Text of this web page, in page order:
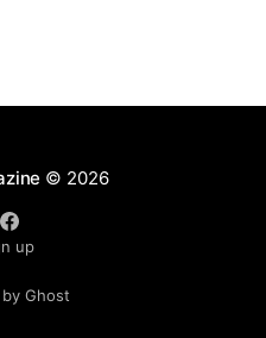
© 2026
up
Ghost